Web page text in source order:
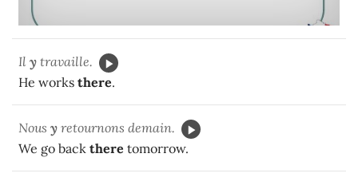
Il y travaille.
He works there.
Nous y retournons demain.
We go back there tomorrow.